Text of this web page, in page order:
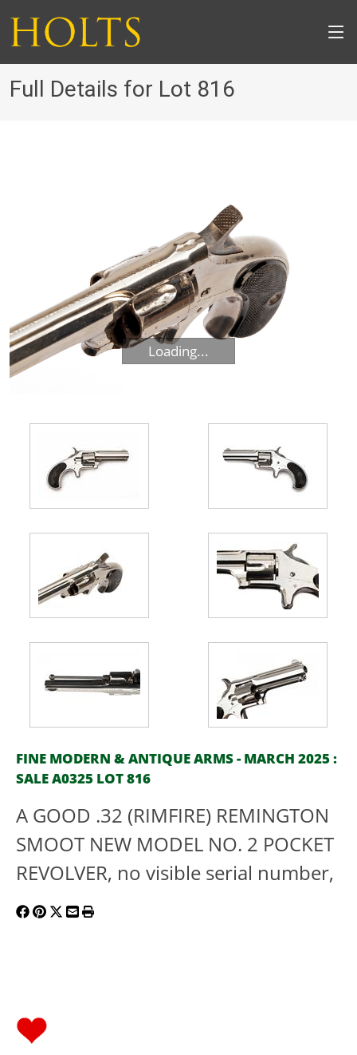
Full Details for Lot 816
Loading...
FINE MODERN & ANTIQUE ARMS - MARCH 2025 :
SALE A0325 LOT 816
A GOOD .32 (RIMFIRE) REMINGTON
SMOOT NEW MODEL NO. 2 POCKET
REVOLVER, no visible serial number,